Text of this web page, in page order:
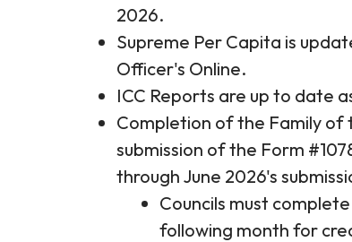
2026.
Supreme Per Capita is
Officer's Online.
ICC Reports are up to date
Completion of the Family of
submission of the Form
through June 2026's
Councils must
following month for